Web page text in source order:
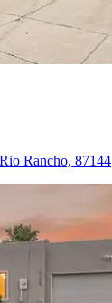
Rancho, 87144